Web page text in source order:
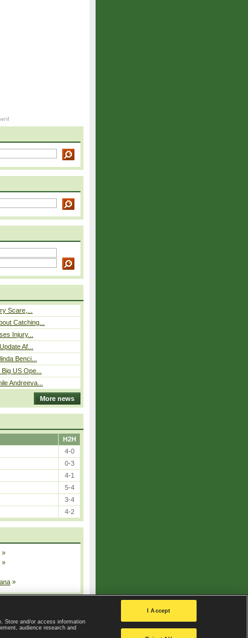
Scare,...
Catching...
Injury...
Af...
Benci...
US Ope...
Andreeva...
More news
H2H
4-0
0-3
4-1
5-4
3-4
4-2
»
»
»
|
Privacy settings
Store and/or access information
audience research and
I Accept